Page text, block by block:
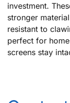
investment.
stronger
resistant to
perfect for
screens stay